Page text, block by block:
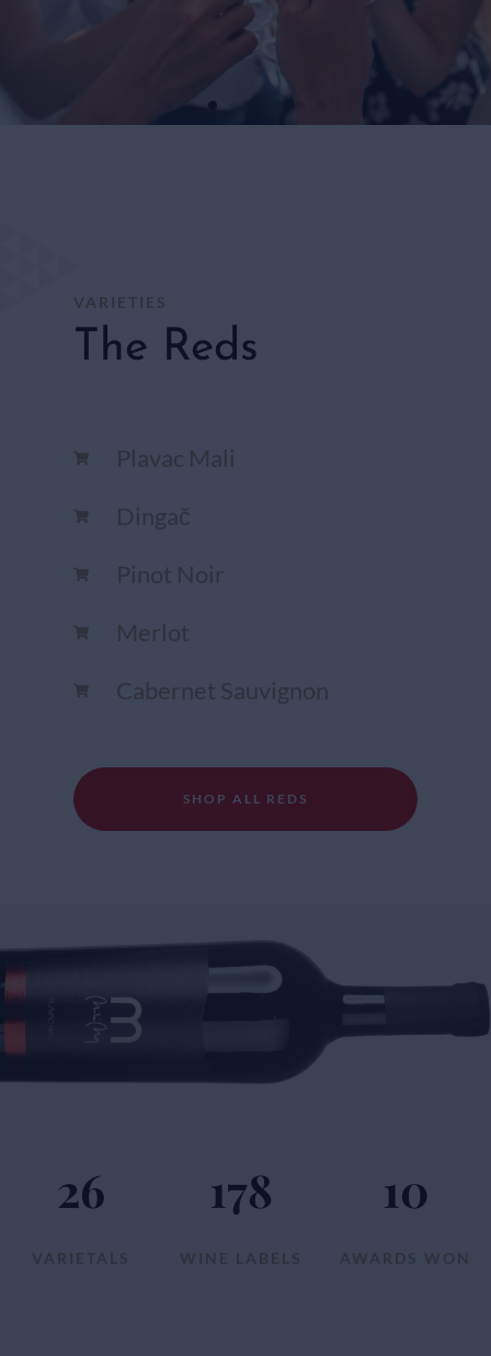
HERE
VARIETALS
26
WINE LABELS
178
AWARDS WON
10
VARIETIES
The Reds
Plavac Mali
Dingač
Pinot Noir
Merlot
Cabernet Sauvignon
SHOP ALL REDS